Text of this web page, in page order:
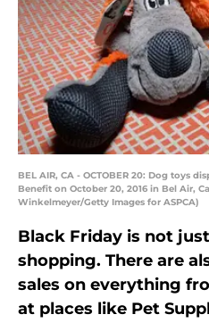
BEL AIR, CA - OCTOBER 20: Dog toys
Benefit on October 20, 2016 in Bel Air,
Winkelmeyer/Getty Images for ASPCA)
Black Friday is not
shopping. There are
sales on everything
at places like Pet